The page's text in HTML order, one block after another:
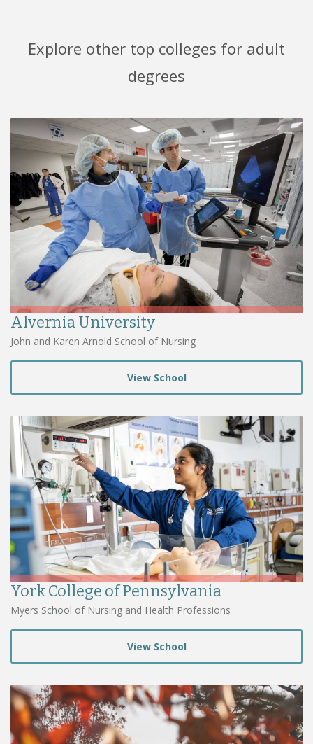
Explore other top colleges for adult
degrees
Alvernia University
John and Karen Arnold School of Nursing
View School
York College of Pennsylvania
Myers School of Nursing and Health Professions
View School